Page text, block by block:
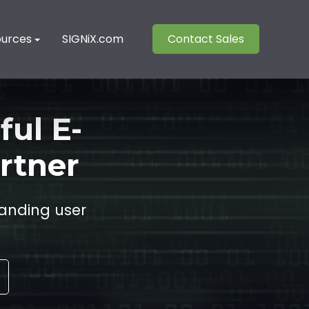
SIGNiX.com Contact Sales
E-
user